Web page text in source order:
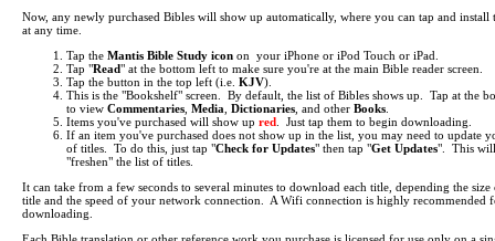
Now, any newly purchased Bibles will show up automatically, where you can tap and install
at any time.
Tap the Mantis Bible Study icon on your iPhone or iPod Touch or iPad.
Tap "Read" at the bottom left to make sure you're at the main Bible reader screen.
Tap the button in the top left (i.e. KJV).
This is the "Bookshelf" screen. By default, the list of Bibles shows up. Tap at the
to view Commentaries Media Dictionaries , and other Books
Items you've purchased will show up red . Just tap them to begin downloading.
If an item you've purchased does not show up in the list, you may need to update
of titles. To do this, just tap "Check for Updates" then tap "Get Updates". This will
"freshen" the list of titles.
It can take from a few seconds to several minutes to download each title, depending the size
title and the speed of your network connection. A Wifi connection is highly recommended
downloading.